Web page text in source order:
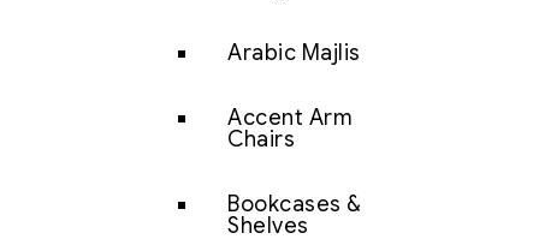
Arabic Majlis
Accent Arm
Chairs
Bookcases &
Shelves